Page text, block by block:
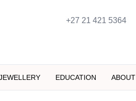
+27 21 421 5364
EDUCATION ABOUT